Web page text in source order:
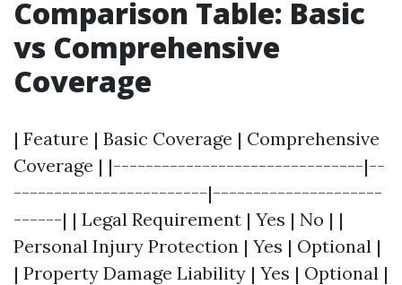
Comparison Table: Basic
vs Comprehensive
Coverage
| Feature | Basic Coverage | Comprehensive
Coverage | |-------------------------------|--
------------------------|---------------------
------| | Legal Requirement | Yes | No | |
Personal Injury Protection | Yes | Optional |
| Property Damage Liability | Yes | Optional |